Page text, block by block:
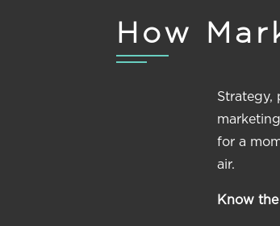
How
Strategy,
for a
air.
Know